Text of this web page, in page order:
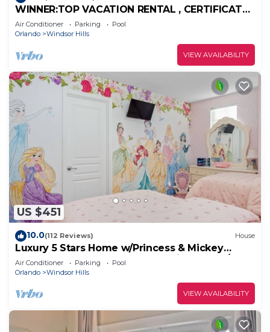
WINNER:TOP VACATION RENTAL , CERTIFICATE
OF EXCELLENCE
Air Conditioner Parking
Pool
Orlando
Windsor Hills
VIEW AVAILABILITY
US $451
10.0(112 Reviews) House
Luxury 5 Stars Home w/Princess & Mickey
Themed Rooms, Game Room Private Pool/Spa
Air Conditioner Parking
Pool
Orlando
Windsor Hills
VIEW AVAILABILITY